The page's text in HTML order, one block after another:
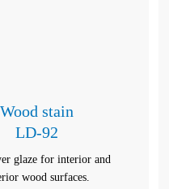
Wood stain
LD-92
glaze for interior and
wood surfaces.